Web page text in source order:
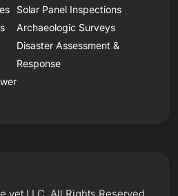
Solar Panel Inspections
Archaeologic Surveys
Disaster Assessment &
Response